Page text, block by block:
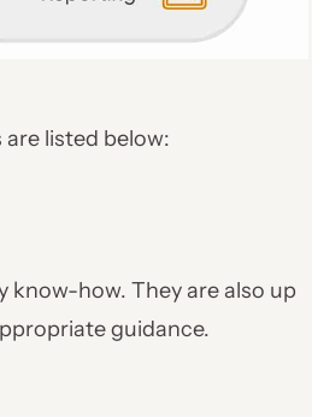
listed below:
know-how. They are also up
guidance.